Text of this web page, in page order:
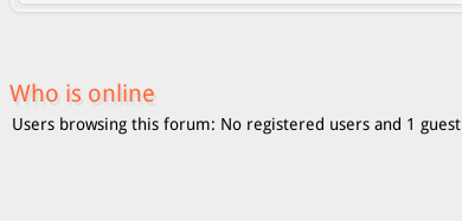
Who is online
Users browsing this forum: No registered users and 1 guest